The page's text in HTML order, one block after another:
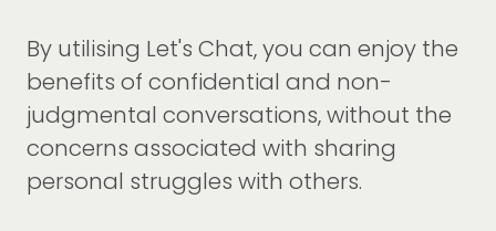
By utilising Let's Chat, you can enjoy the
benefits of confidential and non-
judgmental conversations, without the
concerns associated with sharing
personal struggles with others.